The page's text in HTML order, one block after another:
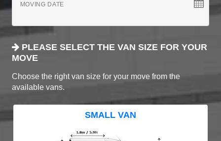
MOVING DATE
PLEASE SELECT THE VAN SIZE FOR YOUR
MOVE
Choose the right van size for your move from the
available vans.
SMALL VAN